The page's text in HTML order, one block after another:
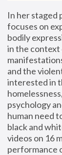
In her staged
focuses on
bodily
in the
and the
interested in
psychology
human need
black and
videos on 16
performance